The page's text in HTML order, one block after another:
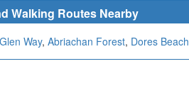
Walking Routes Nearby
Way, Abriachan Forest, Dores Beach